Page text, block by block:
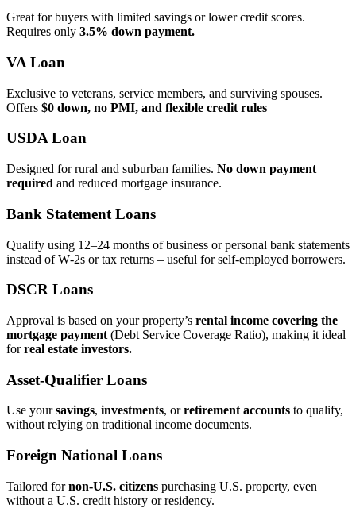
Great for buyers with limited savings or lower credit scores.
Requires only 3.5% down payment.
VA Loan
Exclusive to veterans, service members, and surviving spouses.
Offers $0 down, no PMI, and flexible credit rules
USDA Loan
Designed for rural and suburban families. No down payment
required and reduced mortgage insurance.
Bank Statement Loans
Qualify using 12–24 months of business or personal bank statements
instead of W‑2s or tax returns – useful for self‑employed borrowers.
DSCR Loans
Approval is based on your property’s rental income covering the
mortgage payment (Debt Service Coverage Ratio), making it ideal
forreal estate investors.
Asset‑Qualifier Loans
Use yoursavings, investments, orretirement accounts to qualify,
without relying on traditional income documents.
Foreign National Loans
Tailored fornon‑U.S. citizens purchasing U.S. property, even
without a U.S. credit history or residency.